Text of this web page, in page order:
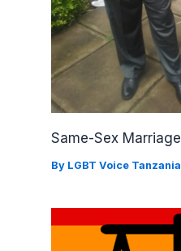
Same-Sex Marriage
By LGBT Voice Tanzania